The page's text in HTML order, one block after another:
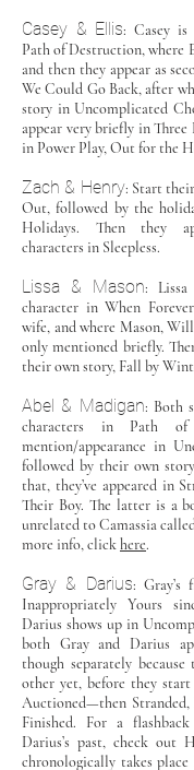
Casey & Ellis: Casey is
Path of Destruction, where
and then they appear as
We Could Go Back, after
story in Uncomplicated
appear very briefly in
in Power Play, Out for the
Zach & Henry: Start
Out, followed by the
Holidays. Then they
characters in Sleepless.
Lissa & Mason:
character in When
wife, and where Mason,
only mentioned briefly.
their own story, Fall by
Abel & Madigan: Both
characters in Path of
mention/appearance in
followed by their own
that, they’ve appeared in
Their Boy. The latter is a
unrelated to Camassia
more info, clickhere.
Gray & Darius: Gray’s
Inappropriately Yours
Darius shows up in
both Gray and Darius
though separately
other yet, before they
Auctioned—then Stranded,
Finished. For a
Darius’s past, check
chronologically takes